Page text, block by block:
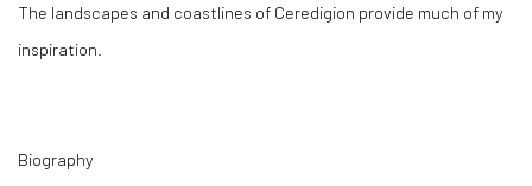
The landscapes and coastlines of Ceredigion provide much of my
inspiration.
Biography